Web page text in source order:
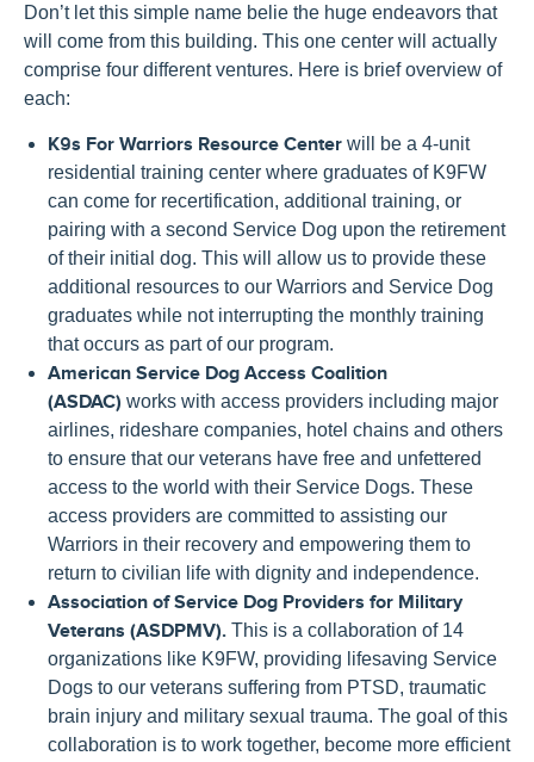
Don’t let this simple name belie the huge endeavors that
will come from this building. This one center will actually
comprise four different ventures. Here is brief overview of
each:
K9s For Warriors Resource Center will be a 4-unit
residential training center where graduates of K9FW
can come for recertification, additional training, or
pairing with a second Service Dog upon the retirement
of their initial dog. This will allow us to provide these
additional resources to our Warriors and Service Dog
graduates while not interrupting the monthly training
that occurs as part of our program.
American Service Dog Access Coalition
(ASDAC) works with access providers including major
airlines, rideshare companies, hotel chains and others
to ensure that our veterans have free and unfettered
access to the world with their Service Dogs. These
access providers are committed to assisting our
Warriors in their recovery and empowering them to
return to civilian life with dignity and independence.
Association of Service Dog Providers for Military
Veterans (ASDPMV). This is a collaboration of 14
organizations like K9FW, providing lifesaving Service
Dogs to our veterans suffering from PTSD, traumatic
brain injury and military sexual trauma. The goal of this
collaboration is to work together, become more efficient